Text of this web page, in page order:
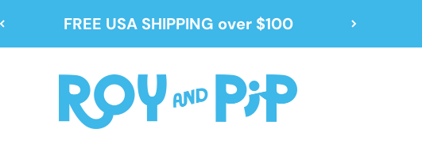
FREE USA SHIPPING over $100
Roy and Pip